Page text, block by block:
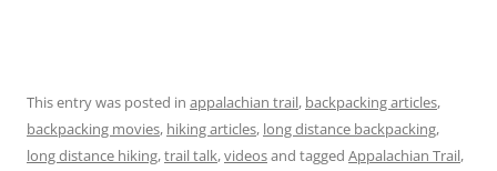
This entry was posted in appalachian trail, backpacking articles,
backpacking movies, hiking articles, long distance backpacking,
long distance hiking,trail talk,videosand tagged Appalachian Trail,